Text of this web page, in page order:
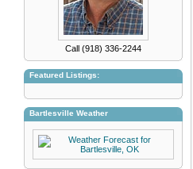
Call (918) 336-2244
Featured Listings:
Bartlesville Weather